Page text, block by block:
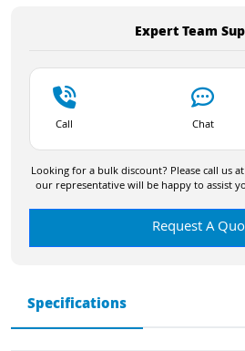
Expert Team
Call Chat
Looking for a bulk discount? Please call us
our representative will be happy to assist
Request A
Specifications